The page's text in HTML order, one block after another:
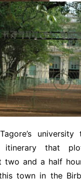
that
two and a half
town in the